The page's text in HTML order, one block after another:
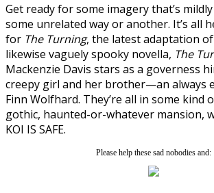
Get ready for some imagery that’s
some unrelated way or another. It’s all
for The Turning, the latest adaptation of
likewise vaguely spooky novella, The
Mackenzie Davis stars as a governess
creepy girl and her brother—an always
Finn Wolfhard. They’re all in some kind
gothic, haunted-or-whatever mansion,
KOI IS SAFE.
Please help these sad nobodies and: